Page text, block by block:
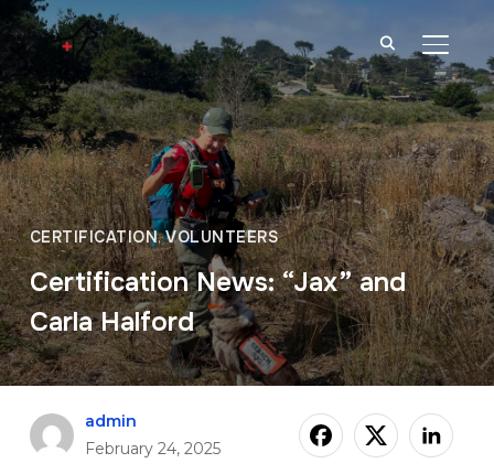
CERTIFICATION,VOLUNTEERS
Certification News: “Jax” and
Carla Halford
admin
February 24, 2025